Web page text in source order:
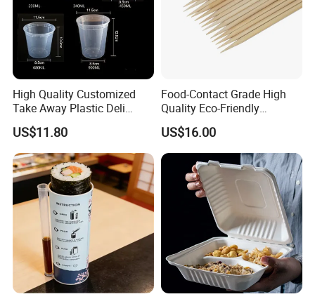
High Quality Customized
Take Away Plastic Deli
Containers for Fast Food
US$11.80
Food-Contact Grade High
Quality Eco-Friendly
Biodegradable Disposable
Natural Bamboo Skewers
Bamboo Stick BBQ Skewers
US$16.00